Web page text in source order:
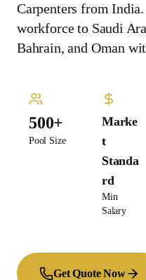
Carpenters from
workforce to Saudi
Bahrain, and Oman
500+
Pool Size
Marke
t
Standa
rd
Min
Salary
Get Quote Now